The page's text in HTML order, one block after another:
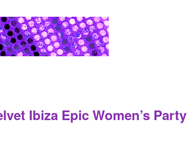
Ibiza Epic Women’s Party